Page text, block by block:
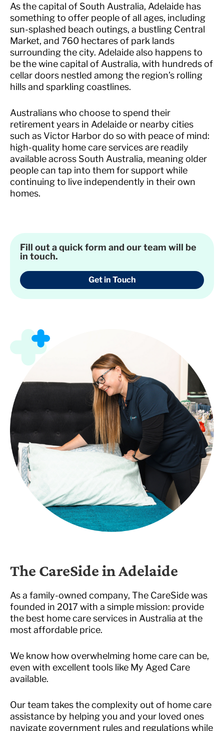
As the capital of South Australia, Adelaide has
something to offer people of all ages, including
sun-splashed beach outings, a bustling Central
Market, and 760 hectares of park lands
surrounding the city. Adelaide also happens to
be the wine capital of Australia, with hundreds of
cellar doors nestled among the region’s rolling
hills and sparkling coastlines.
Australians who choose to spend their
retirement years in Adelaide or nearby cities
such as Victor Harbor do so with peace of mind:
high-quality home care services are readily
available across South Australia, meaning older
people can tap into them for support while
continuing to live independently in their own
homes.
Fill out a quick form and our team will be
in touch.
Get in Touch
The CareSide in Adelaide
As a family-owned company, The CareSide was
founded in 2017 with a simple mission: provide
the best home care services in Australia at the
most affordable price.
We know how overwhelming home care can be,
even with excellent tools like My Aged Care
available.
Our team takes the complexity out of home care
assistance by helping you and your loved ones
navigate government rules and regulations while